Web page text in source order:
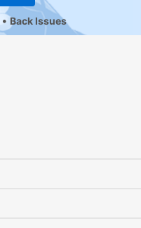
Back Issues